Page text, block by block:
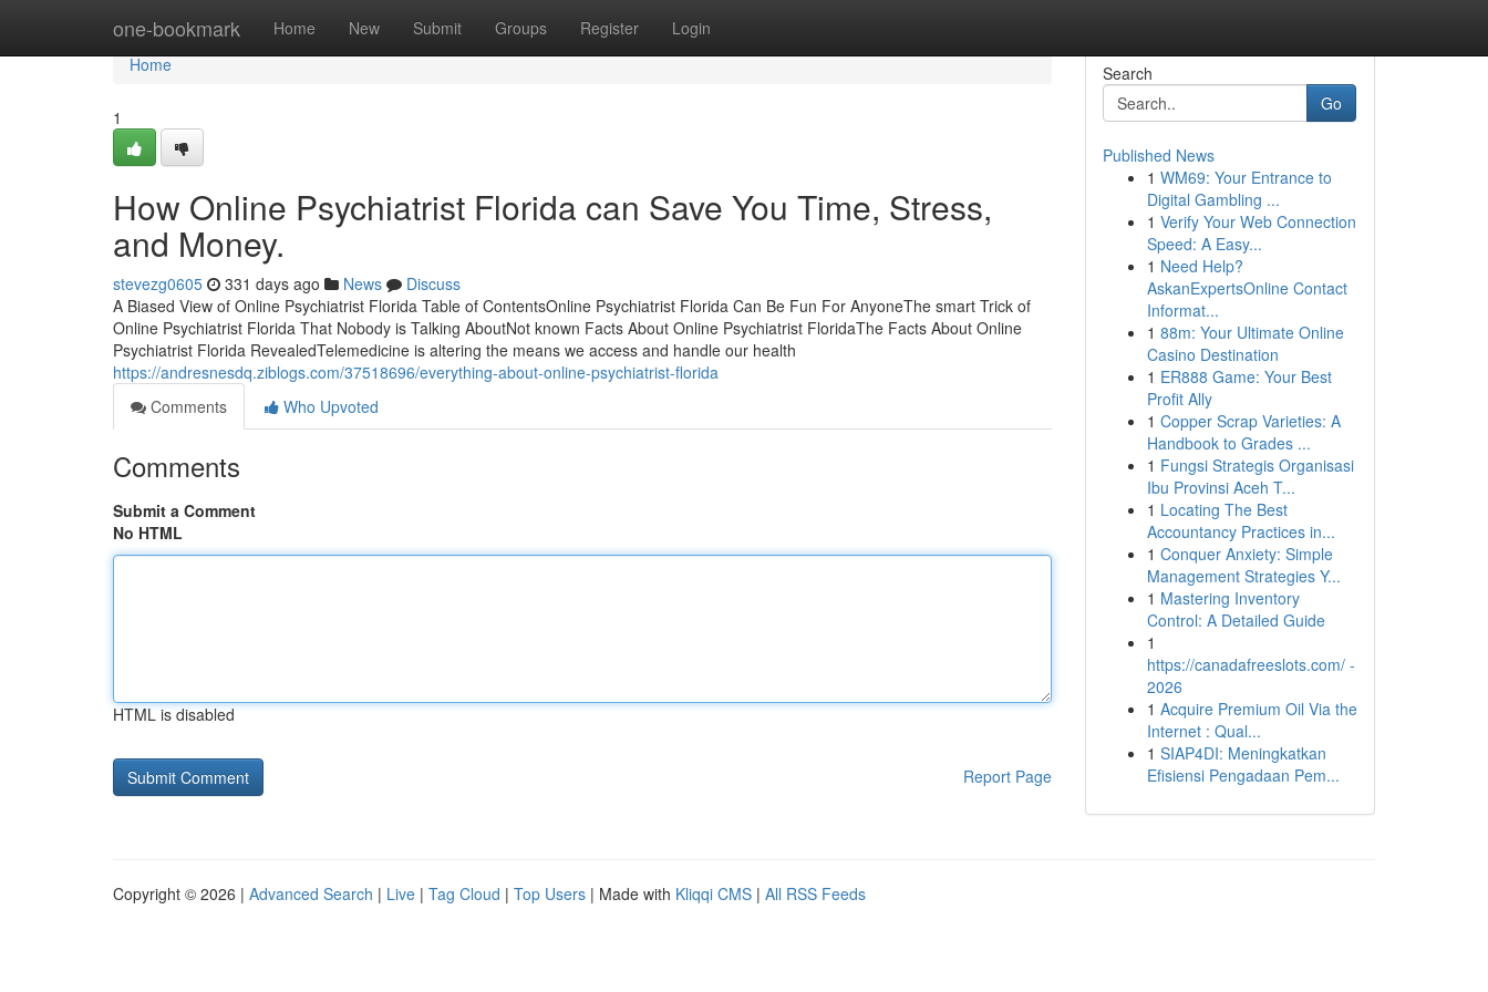
one-bookmark Home New Submit Groups Register Login
Home
Home
1
How Online Psychiatrist Florida can Save You Time, Stress,
and Money.
stevezg0605 331 days ago News
Discuss
A Biased View of Online Psychiatrist Florida Table of ContentsOnline Psychiatrist Florida Can Be Fun For AnyoneThe smart Trick of
Online Psychiatrist Florida That Nobody is Talking AboutNot known Facts About Online Psychiatrist FloridaThe Facts About Online
Psychiatrist Florida RevealedTelemedicine is altering the means we access and handle our health
https://andresnesdq.ziblogs.com/37518696/everything-about-online-psychiatrist-florida
Comments
Who Upvoted
Comments
Submit a Comment
No HTML
HTML is disabled
Report Page
Search
Go
Published News
1 WM69: Your Entrance to
Digital Gambling ...
1 Verify Your Web Connection
Speed: A Easy...
1 Need Help?
AskanExpertsOnline Contact
Informat...
1 88m: Your Ultimate Online
Casino Destination
1 ER888 Game: Your Best
Profit Ally
1 Copper Scrap Varieties: A
Handbook to Grades ...
1 Fungsi Strategis Organisasi
Ibu Provinsi Aceh T...
1 Locating The Best
Accountancy Practices in...
1 Conquer Anxiety: Simple
Management Strategies Y...
1 Mastering Inventory
Control: A Detailed Guide
1
https://canadafreeslots.com/ -
2026
1 Acquire Premium Oil Via the
Internet : Qual...
1 SIAP4DI: Meningkatkan
Efisiensi Pengadaan Pem...
Copyright © 2026 | Advanced Search | Live | Tag Cloud | Top Users | Made with Kliqqi CMS | All RSS Feeds